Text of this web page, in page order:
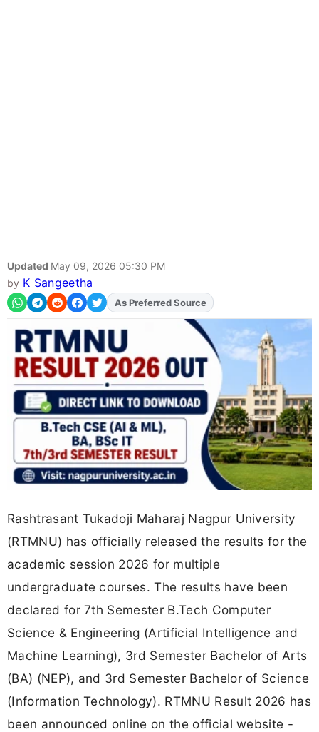
Updated May 09, 2026 05:30 PM
by K Sangeetha
AddFJAon
As Preferred Source
Rashtrasant Tukadoji Maharaj Nagpur University
(RTMNU) has officially released the results for the
academic session 2026 for multiple
undergraduate courses. The results have been
declared for 7th Semester B.Tech Computer
Science & Engineering (Artificial Intelligence and
Machine Learning), 3rd Semester Bachelor of Arts
(BA) (NEP), and 3rd Semester Bachelor of Science
(Information Technology). RTMNU Result 2026 has
been announced online on the official website -